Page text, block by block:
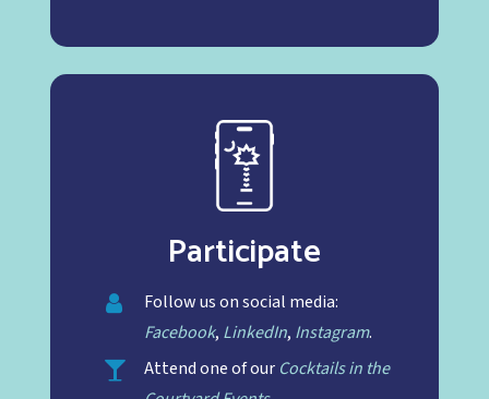
Participate
Follow us on social media:
Facebook, LinkedIn, Instagram.
Attend one of our Cocktails in the